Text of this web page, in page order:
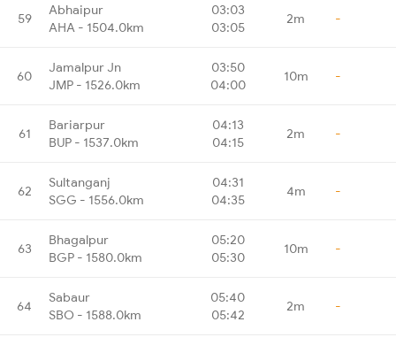
59
Abhaipur
AHA - 1504.0km
03:03
03:05
2m -
60
Jamalpur Jn
JMP - 1526.0km
03:50
04:00
10m -
61
Bariarpur
BUP - 1537.0km
04:13
04:15
2m -
62
Sultanganj
SGG - 1556.0km
04:31
04:35
4m -
63
Bhagalpur
BGP - 1580.0km
05:20
05:30
10m -
64
Sabaur
SBO - 1588.0km
05:40
05:42
2m -